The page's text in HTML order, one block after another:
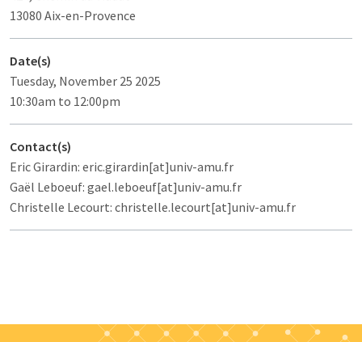
13080 Aix-en-Provence
Date(s)
Tuesday, November 25 2025
10:30am to 12:00pm
Contact(s)
Eric Girardin: eric.girardin[at]univ-amu.fr
Gaël Leboeuf: gael.leboeuf[at]univ-amu.fr
Christelle Lecourt: christelle.lecourt[at]univ-amu.fr